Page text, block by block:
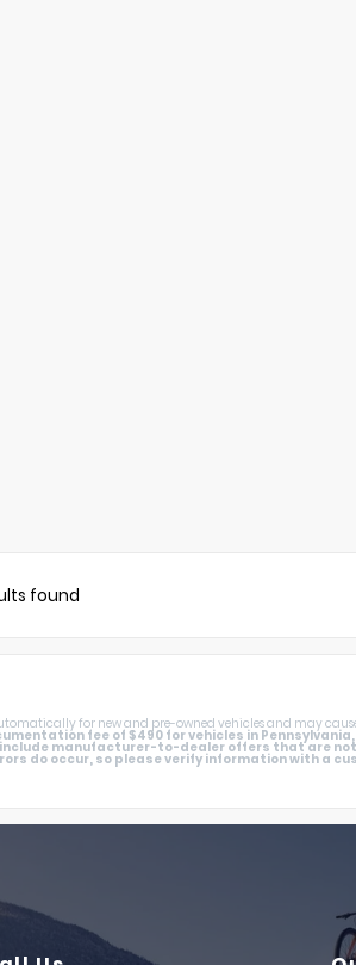
found
for new and pre-owned vehicles and may
fee of $490 for vehicles in
include manufacturer-to-dealer offers that are
do occur, so please verify information with a